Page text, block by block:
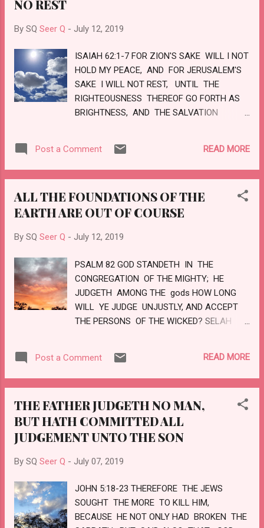
LOVE
NO REST
By SQ Seer Q - July 12, 2019
ISAIAH 62:1-7 FOR ZION'S SAKE WILL I NOT
HOLD MY PEACE, AND FOR JERUSALEM'S
SAKE I WILL NOT REST, UNTIL THE
RIGHTEOUSNESS THEREOF GO FORTH AS
BRIGHTNESS, AND THE SALVATION
RIGHTEOUSNESS, AND ALL KINGS THY
GLORY: AND THOU SHALT BE CALLED BY
LORD SHALL NAME. THOU SHALT ALSO
BE A CROWN OF GLORY IN THE HAND OF
HAND TO THY GOD. THOU SHALT NO MORE
THY LAND ANY MORE BE TERMED
DESOLATE: BUT THOU SHALT BE CALLED
HEPHZIBAH, AND THY LAND BEULAH:
FOR THE LORD DELIGHTETH IN THEE, AND
THY LAND SHALL BE ...
Post a Comment READ MORE
ALL THE FOUNDATIONS OF THE
EARTH ARE OUT OF COURSE
By SQ Seer Q - July 12, 2019
PSALM 82 GOD STANDETH IN THE
CONGREGATION OF THE MIGHTY; HE
JUDGETH AMONG THE gods HOW LONG
WILL YE JUDGE UNJUSTLY, AND ACCEPT
THE PERSONS OF THE WICKED? SELAH
DELIVER THE POOR AND NEEDY: RID THEM
OUT OF THE HAND OF THE WICKED. THEY
UNDERSTAND; THEY WALK ON IN
DARKNESS: ALL THE FOUNDATIONS OF
THE EARTH ARE OUT OF COURSE. I HAVE
THE CHILDREN OF THE MOST HIGH. BUT YE
OF THE PRINCES. ARISE, O GOD, JUDGE THE
EARTH: FOR THOU SHALT INHERIT ALL
NATIONS. LOVE
Post a Comment READ MORE
THE FATHER JUDGETH NO MAN,
BUT HATH COMMITTED ALL
JUDGEMENT UNTO THE SON
By SQ Seer Q - July 07, 2019
JOHN 5:18-23 THEREFORE THE JEWS
SOUGHT THE MORE TO KILL HIM,
BECAUSE HE NOT ONLY HAD BROKEN THE